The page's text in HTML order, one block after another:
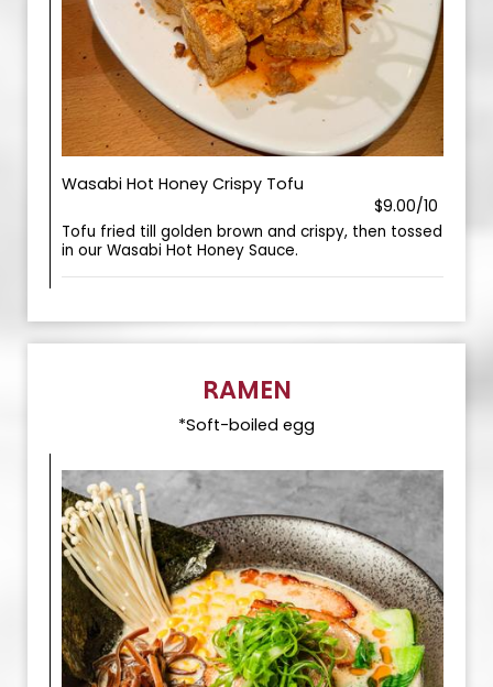
Wasabi Hot Honey Crispy Tofu
$9.00/10
Tofu fried till golden brown and crispy, then tossed
in our Wasabi Hot Honey Sauce.
RAMEN
*Soft-boiled egg